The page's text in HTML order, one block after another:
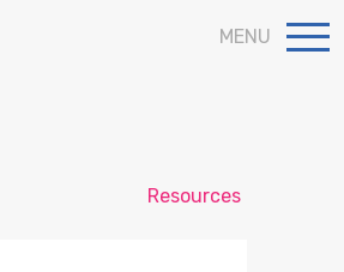
MENU
Resources